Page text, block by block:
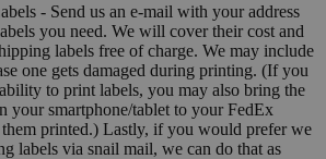
- Send us an e-mail with your address
you need. We will cover their cost and
labels free of charge. We may include
one gets damaged during printing. (If you
to print labels, you may also bring the
your smartphone/tablet to your FedEx
printed.) Lastly, if you would prefer we
labels via snail mail, we can do that as